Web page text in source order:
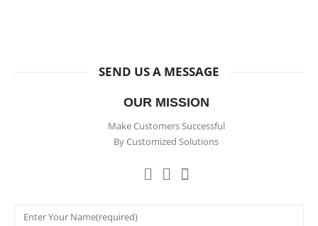
SEND US A MESSAGE
OUR MISSION
Make Customers Successful
By Customized Solutions